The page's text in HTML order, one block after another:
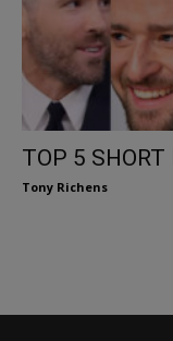
TOP 5
Tony Richens